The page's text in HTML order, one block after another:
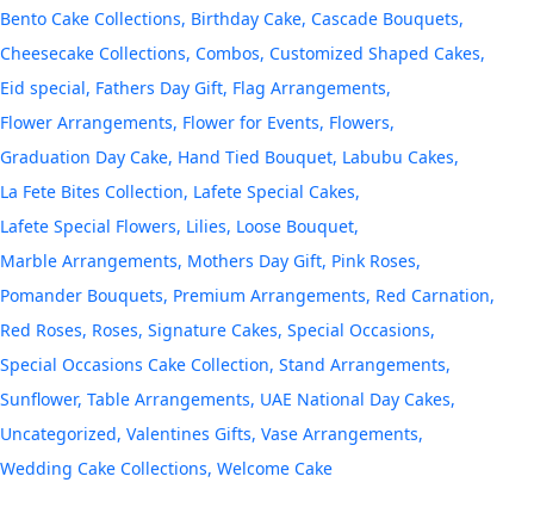
Bento Cake Collections Birthday Cake Cascade Bouquets
Cheesecake Collections Combos Customized Shaped Cakes
Eid special Fathers Day Gift Flag Arrangements
Flower Arrangements Flower for Events Flowers
Graduation Day Cake Hand Tied Bouquet Labubu Cakes
La Fete Bites Collection Lafete Special Cakes
Lafete Special Flowers Lilies Loose Bouquet
Marble Arrangements Mothers Day Gift Pink Roses
Pomander Bouquets Premium Arrangements Red Carnation
Red Roses Roses Signature Cakes Special Occasions
Special Occasions Cake Collection Stand Arrangements
Sunflower Table Arrangements UAE National Day Cakes
Uncategorized Valentines Gifts Vase Arrangements
Wedding Cake Collections Welcome Cake